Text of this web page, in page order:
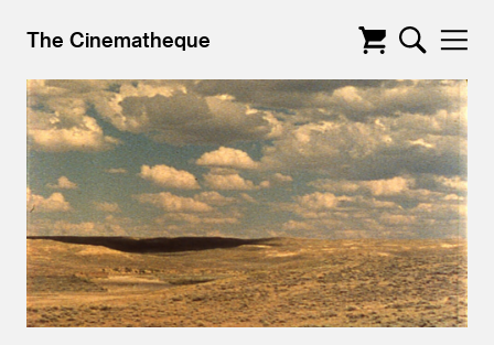
The Cinematheque